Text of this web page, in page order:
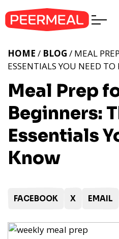
Meal Prep
Beginners:
Essentials
Know
HOME / BLOG / MEAL
ESSENTIALS YOU NEED TO
FACEBOOK X EMAIL